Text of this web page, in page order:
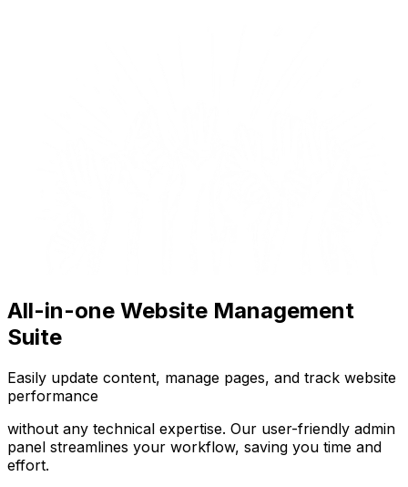
All-in-one Website Management
Suite
Easily update content, manage pages, and track website
performance
without any technical expertise. Our user-friendly admin
panel streamlines your workflow, saving you time and
effort.